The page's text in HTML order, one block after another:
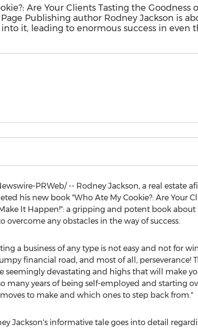
Are Your Clients Tasting the Goodness
Publishing author Rodney Jackson is
it, leading to enormous success in even
PRWeb/ -- Rodney Jackson, a real estate
his new book "Who Ate My Cookie?: Are Your
It Happen!": a gripping and potent book
overcome any obstacles in the way of success.
a business of any type is not easy and not for
financial road, and most of all, perseverance!
seemingly devastating and highs that will make
many years of being self-employed and starting
to make and which ones to step back from."
Jackson'sinformative tale goes into detail